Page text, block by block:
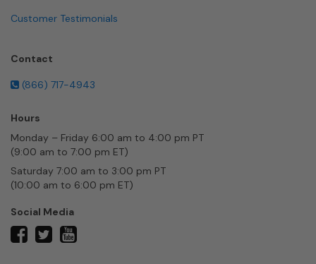
Customer Testimonials
Contact
(866) 717-4943
Hours
Monday – Friday 6:00 am to 4:00 pm PT
(9:00 am to 7:00 pm ET)
Saturday 7:00 am to 3:00 pm PT
(10:00 am to 6:00 pm ET)
Social Media
facebooktwitter